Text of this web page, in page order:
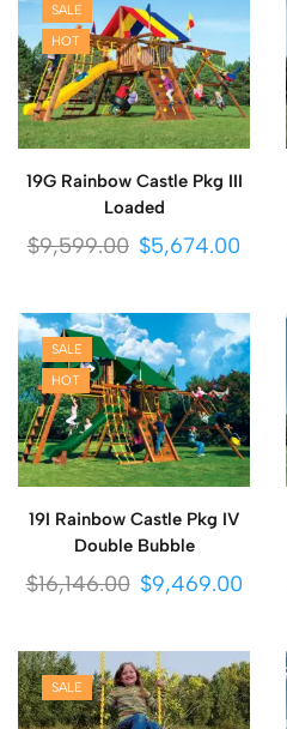
SALE
HOT
19G Rainbow Castle Pkg III
Loaded
$9,599.00 $5,674.00
SALE
HOT
19I Rainbow Castle Pkg IV
Double Bubble
$16,146.00 $9,469.00
SALE